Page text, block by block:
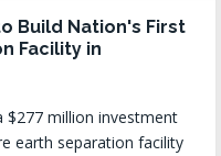
Build Nation's First
Facility in
$277 million investment
earth separation facility